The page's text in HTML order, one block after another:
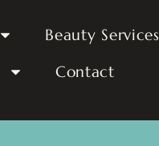
Beauty Services
Contact